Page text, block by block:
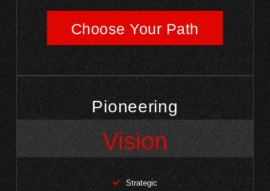
Choose Your Path
Pioneering
Vision
Strategic